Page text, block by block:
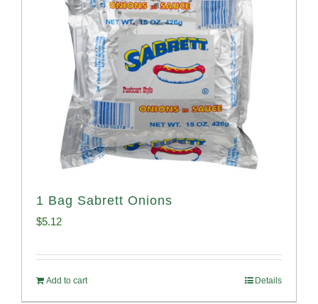
1 Bag Sabrett Onions
$5.12
Add to cart Details